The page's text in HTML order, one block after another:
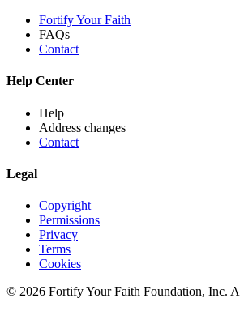
Fortify Your Faith
FAQs
Contact
Help Center
Help
Address changes
Contact
Legal
Copyright
Permissions
Privacy
Terms
Cookies
© 2026 Fortify Your Faith Foundation, Inc.